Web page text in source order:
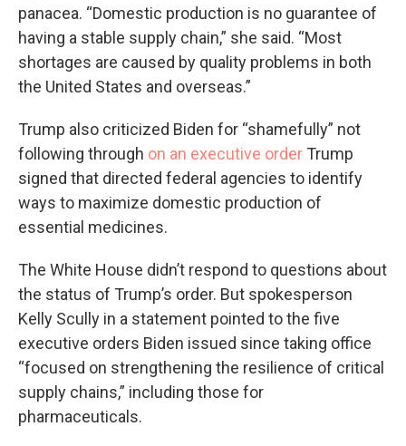
panacea. “Domestic production is no guarantee of
having a stable supply chain,” she said. “Most
shortages are caused by quality problems in both
the United States and overseas.”
Trump also criticized Biden for “shamefully” not
following through on an executive order Trump
signed that directed federal agencies to identify
ways to maximize domestic production of
essential medicines.
The White House didn’t respond to questions about
the status of Trump’s order. But spokesperson
Kelly Scully in a statement pointed to the five
executive orders Biden issued since taking office
“focused on strengthening the resilience of critical
supply chains,” including those for
pharmaceuticals.